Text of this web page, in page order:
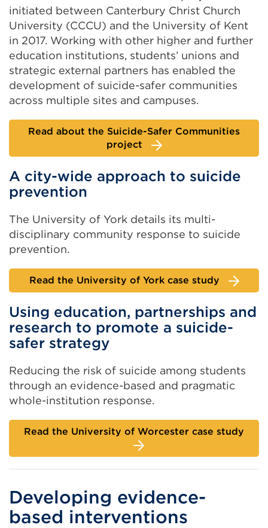
initiated between Canterbury Christ Church
University (CCCU) and the University of Kent
in 2017. Working with other higher and further
education institutions, students’ unions and
strategic external partners has enabled the
development of suicide-safer communities
across multiple sites and campuses.
Read about the Suicide-Safer Communities
project
A city-wide approach to suicide
prevention
The University of York details its multi-
disciplinary community response to suicide
prevention.
Read the University of York case study
Using education, partnerships and
research to promote a suicide-
safer strategy
Reducing the risk of suicide among students
through an evidence-based and pragmatic
whole-institution response.
Read the University of Worcester case study
Developing evidence-
based interventions